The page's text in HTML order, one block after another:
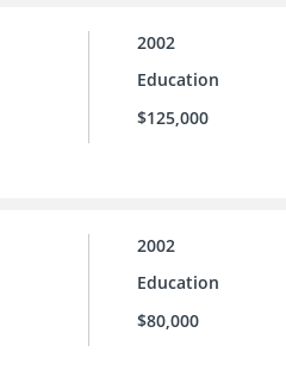
2002
Education
$125,000
2002
Education
$80,000